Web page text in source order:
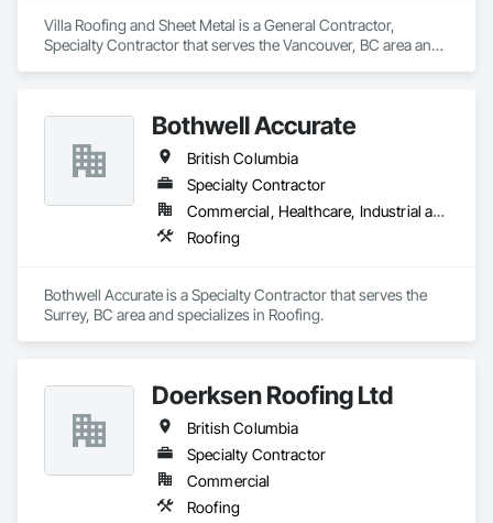
Villa Roofing and Sheet Metal is a General Contractor,
Specialty Contractor that serves the Vancouver, BC area and
Bothwell Accurate
British Columbia
Specialty Contractor
Commercial, Healthcare, Industrial and Energy, Infrastructure, Institutional, Residential
Roofing
Bothwell Accurate is a Specialty Contractor that serves the
Surrey, BC area and specializes in Roofing.
Doerksen Roofing Ltd
British Columbia
Specialty Contractor
Commercial
Roofing